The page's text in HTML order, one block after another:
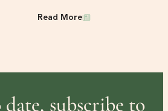
News
Read More
subscribe to